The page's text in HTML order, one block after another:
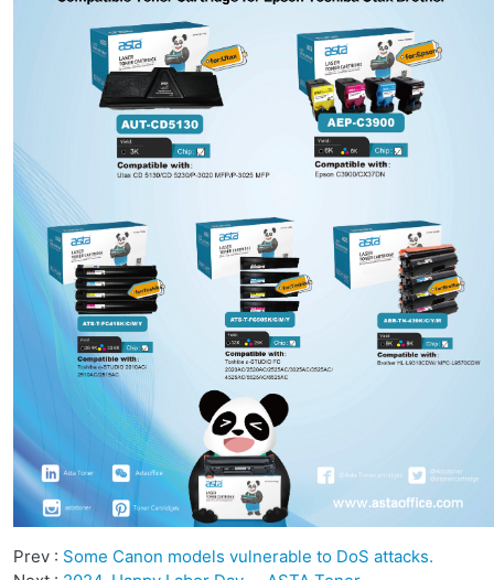
Prev : Some Canon models vulnerable to DoS attacks.